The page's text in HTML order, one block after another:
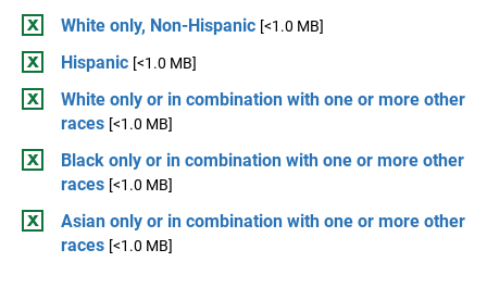
White only, Non-Hispanic [<1.0 MB]
Hispanic [<1.0 MB]
White only or in combination with one or more other
races [<1.0 MB]
Black only or in combination with one or more other
races [<1.0 MB]
Asian only or in combination with one or more other
races [<1.0 MB]